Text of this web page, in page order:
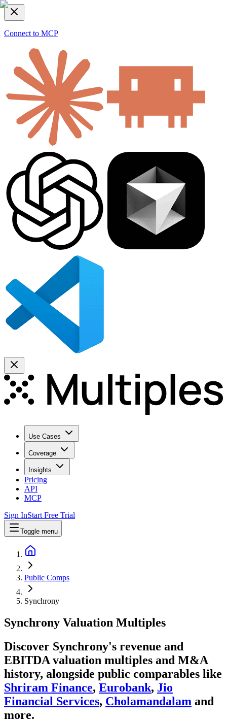
Connect to MCP
Use Cases
Coverage
Insights
Pricing
API
MCP
Sign InStart Free Trial
Toggle menu
Public Comps
Synchrony
Synchrony Valuation Multiples
Discover Synchrony's revenue and
EBITDA valuation multiples and M&A
history, alongside public comparables like
Shriram Finance, Eurobank, Jio
Financial Services, Cholamandalam and
more.